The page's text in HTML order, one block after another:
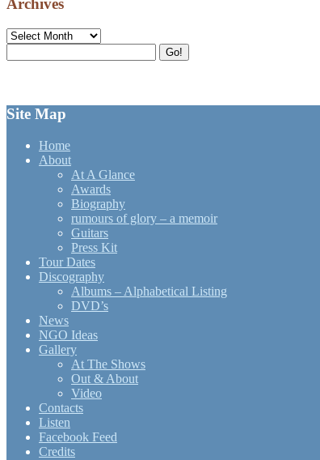
Archives
Archives
for:
Go!
Site Map
Home
About
At A Glance
Awards
Biography
rumours of glory – a memoir
Guitars
Press Kit
Tour Dates
Discography
Albums – Alphabetical Listing
DVD’s
News
NGO Ideas
Gallery
At The Shows
Out & About
Video
Contacts
Listen
Facebook Feed
Credits